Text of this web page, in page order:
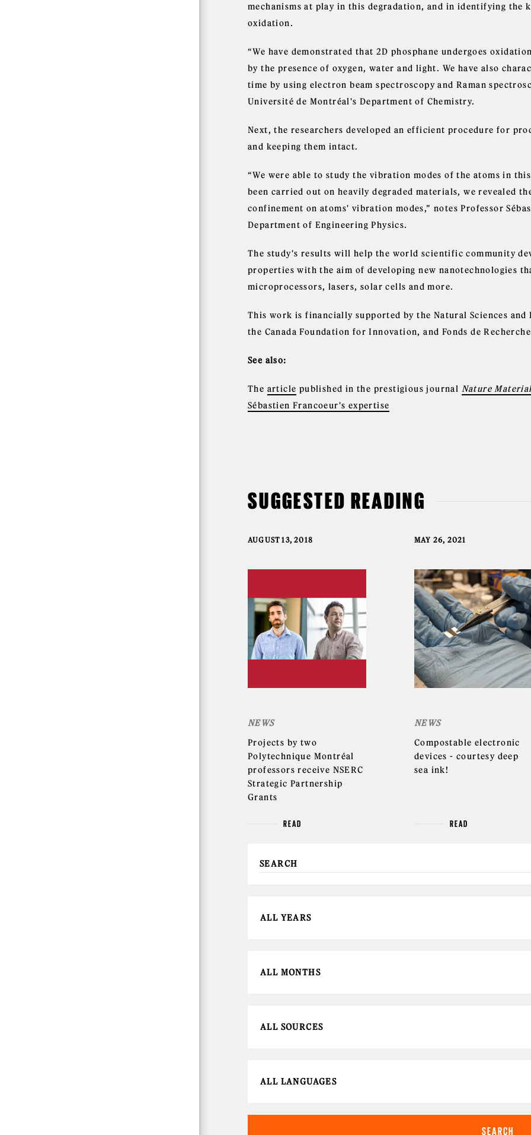
mechanisms at play in this degradation, and in identifying the
oxidation.
“We have demonstrated that 2D phosphane undergoes
by the presence of oxygen, water and light. We have also
time by using electron beam spectroscopy and Raman
Université de Montréal's Department of Chemistry.
Next, the researchers developed an efficient procedure for
and keeping them intact.
“We were able to study the vibration modes of the atoms in
been carried out on heavily degraded materials, we revealed
confinement on atoms' vibration modes,” notes Professor
Department of Engineering Physics.
The study's results will help the world scientific community
properties with the aim of developing new nanotechnologies
microprocessors, lasers, solar cells and more.
This work is financially supported by the Natural Sciences and
the Canada Foundation for Innovation, and Fonds de
See also:
The article published in the prestigious journal Nature
Sébastien Francoeur's expertise
SUGGESTED READING
AUGUST 13, 2018
NEWS
Projects by two
Polytechnique Montréal
professors receive NSERC
Strategic Partnership
Grants
READ
MAY 26, 2021
NEWS
Compostable electronic
devices - courtesy deep
sea ink!
READ